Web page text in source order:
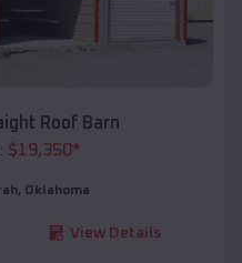
Roof Barn
$19,350*
, Oklahoma
View Details